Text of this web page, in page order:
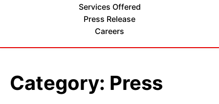
Services Offered
Press Release
Careers
Category: Press